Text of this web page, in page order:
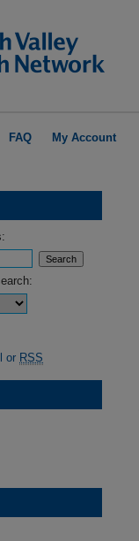
FAQ My Account
or RSS